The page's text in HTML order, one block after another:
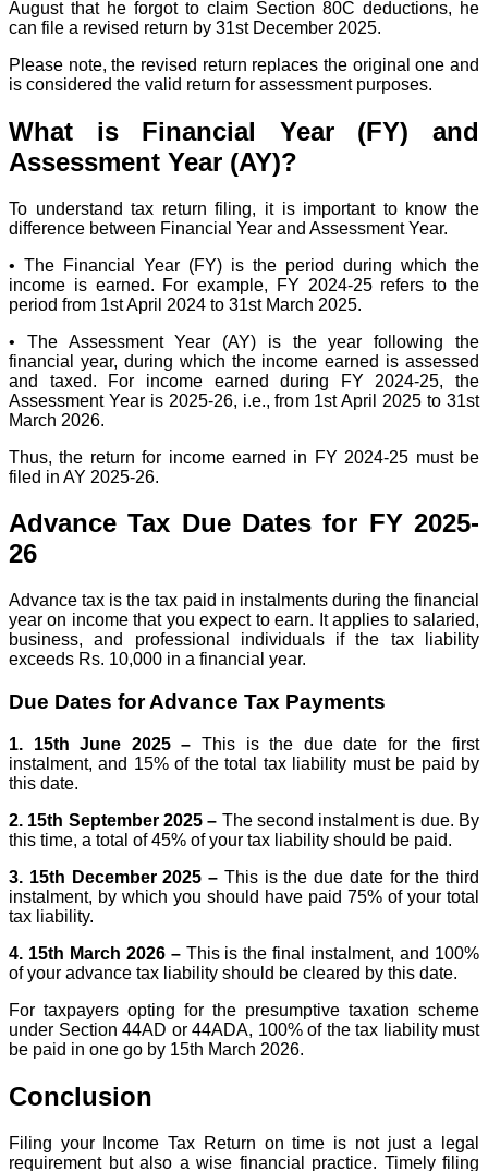
August that he forgot to claim Section 80C deductions, he
can file a revised return by 31st December 2025.
Please note, the revised return replaces the original one and
is considered the valid return for assessment purposes.
What is Financial Year (FY) and
Assessment Year (AY)?
To understand tax return filing, it is important to know the
difference between Financial Year and Assessment Year.
• The Financial Year (FY) is the period during which the
income is earned. For example, FY 2024-25 refers to the
period from 1st April 2024 to 31st March 2025.
• The Assessment Year (AY) is the year following the
financial year, during which the income earned is assessed
and taxed. For income earned during FY 2024-25, the
Assessment Year is 2025-26, i.e., from 1st April 2025 to 31st
March 2026.
Thus, the return for income earned in FY 2024-25 must be
filed in AY 2025-26.
Advance Tax Due Dates for FY 2025-
26
Advance tax is the tax paid in instalments during the financial
year on income that you expect to earn. It applies to salaried,
business, and professional individuals if the tax liability
exceeds Rs. 10,000 in a financial year.
Due Dates for Advance Tax Payments
1. 15th June 2025 – This is the due date for the first
instalment, and 15% of the total tax liability must be paid by
this date.
2. 15th September 2025 – The second instalment is due. By
this time, a total of 45% of your tax liability should be paid.
3. 15th December 2025 – This is the due date for the third
instalment, by which you should have paid 75% of your total
tax liability.
4. 15th March 2026 –This is the final instalment, and 100%
of your advance tax liability should be cleared by this date.
For taxpayers opting for the presumptive taxation scheme
under Section 44AD or 44ADA, 100% of the tax liability must
be paid in one go by 15th March 2026.
Conclusion
Filing your Income Tax Return on time is not just a legal
requirement but also a wise financial practice. Timely filing